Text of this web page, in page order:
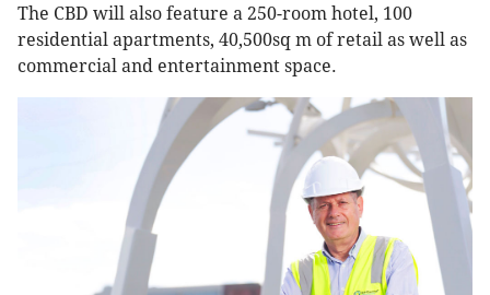
The CBD will also feature a 250-room hotel, 100
residential apartments, 40,500sq m of retail as well as
commercial and entertainment space.